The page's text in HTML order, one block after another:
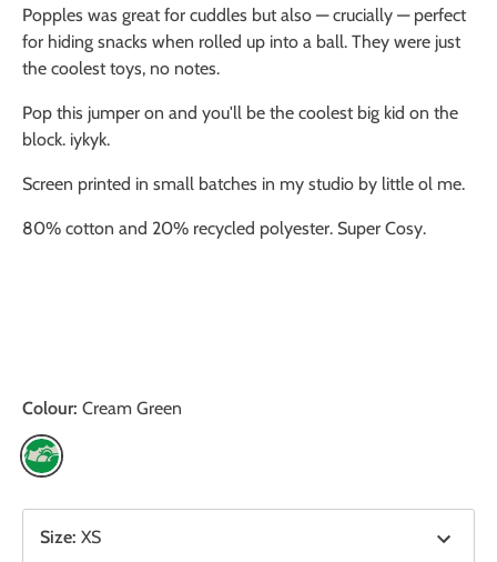
Popples was great for cuddles but also — crucially — perfect
for hiding snacks when rolled up into a ball. They were just
the coolest toys, no notes.
Pop this jumper on and you'll be the coolest big kid on the
block. iykyk.
Screen printed in small batches in my studio by little ol me.
80% cotton and 20% recycled polyester. Super Cosy.
Colour: Cream Green
Size: XS